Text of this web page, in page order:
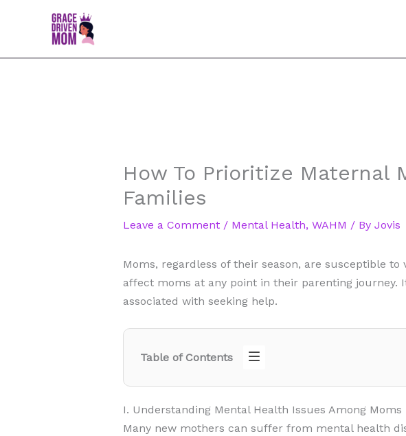
How To Prioritize Maternal
Families
Leave a Comment / Mental Health, WAHM / By Jovis
Moms, regardless of their season, are susceptible
affect moms at any point in their parenting
associated with seeking help.
Table of Contents
I. Understanding Mental Health Issues Among Moms
Many new mothers can suffer from mental health